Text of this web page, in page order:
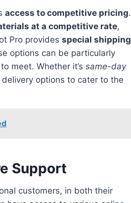
access to competitive pricing.
at a competitive rate,
Pro provides special shipping
options can be particularly
to meet. Whether it’s same-day
options to cater to the
Support
customers, in both their